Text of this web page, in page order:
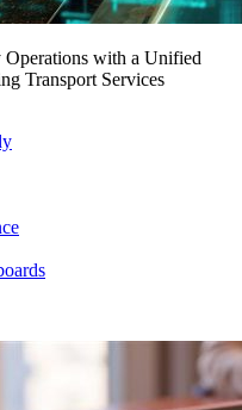
with a Unified
Transport Services